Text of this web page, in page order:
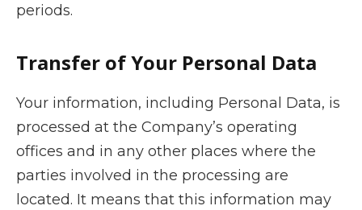
periods.
Transfer of Your Personal Data
Your information, including Personal Data, is
processed at the Company’s operating
offices and in any other places where the
parties involved in the processing are
located. It means that this information may